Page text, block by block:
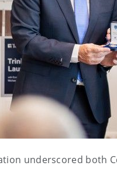
underscored both